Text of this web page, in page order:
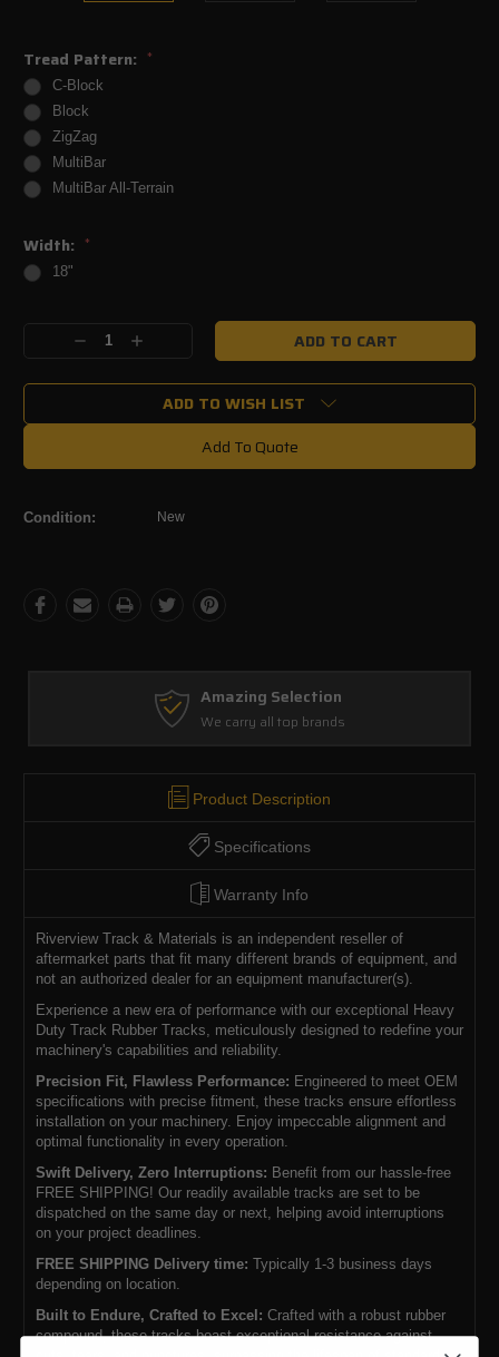
Tread Pattern:
*
C-Block
Block
ZigZag
MultiBar
MultiBar All-Terrain
Width:
*
18"
DecreaseIncrease
ADD TO WISH LIST
Add To Quote
Condition: New
Amazing Selection
We carry all top brands
Product Description
Specifications
Warranty Info
Riverview Track & Materials is an independent reseller of
aftermarket parts that fit many different brands of equipment, and
not an authorized dealer for an equipment manufacturer(s).
Experience a new era of performance with our exceptional Heavy
Duty Track Rubber Tracks, meticulously designed to redefine your
machinery's capabilities and reliability.
Precision Fit, Flawless Performance: Engineered to meet OEM
specifications with precise fitment, these tracks ensure effortless
installation on your machinery. Enjoy impeccable alignment and
optimal functionality in every operation.
Swift Delivery, Zero Interruptions: Benefit from our hassle-free
FREE SHIPPING! Our readily available tracks are set to be
dispatched on the same day or next, helping avoid interruptions
on your project deadlines.
FREE SHIPPING Delivery time: Typically 1-3 business days
depending on location.
Built to Endure, Crafted to Excel: Crafted with a robust rubber
compound, these tracks boast exceptional resistance against